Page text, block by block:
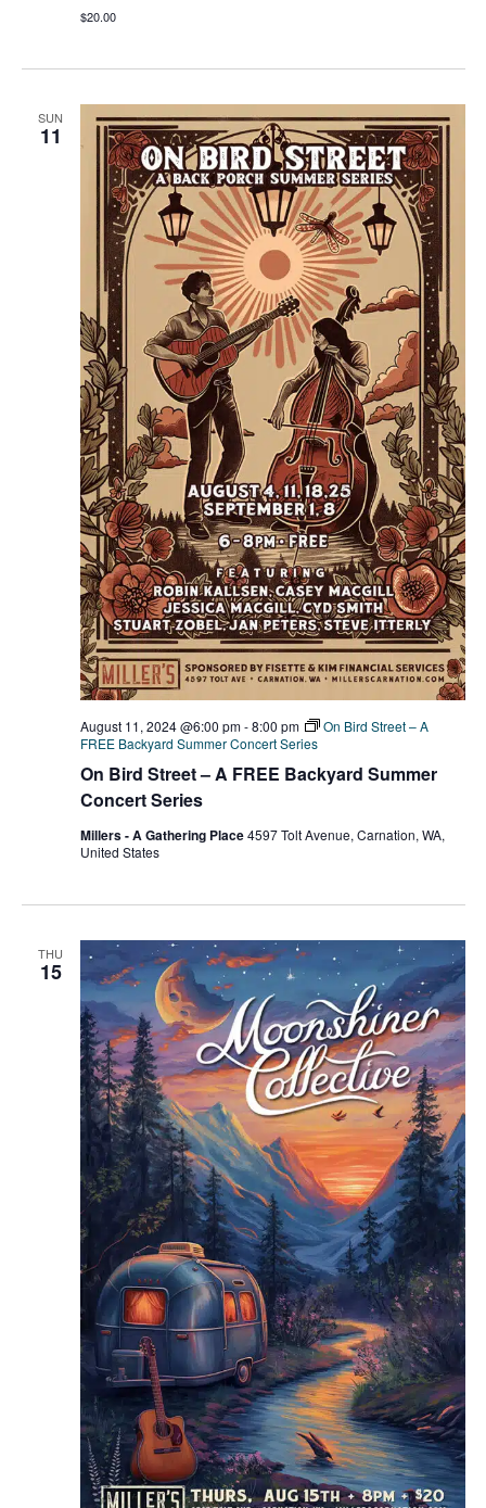
$20.00
SUN
11
On Bird Street – A FREE Backyard Summer
Concert Series
August 11, 2024 @6:00 pm-8:00 pm
On Bird Street – A
FREE Backyard Summer Concert Series
Millers - A Gathering Place4597 Tolt Avenue, Carnation, WA,
United States
THU
15